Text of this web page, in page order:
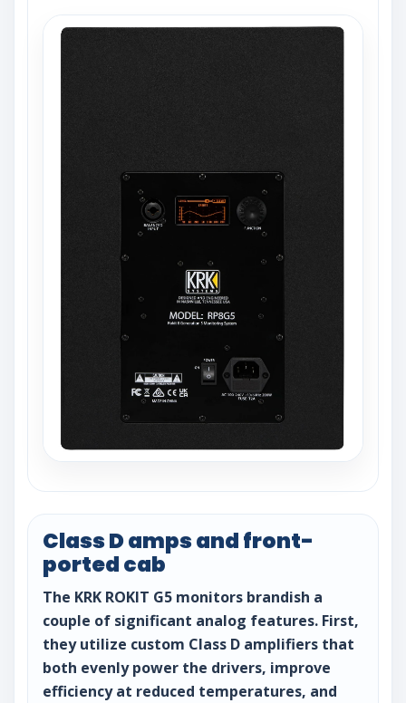
Class D amps and front-
ported cab
The KRK ROKIT G5 monitors brandish a
couple of significant analog features. First,
they utilize custom Class D amplifiers that
both evenly power the drivers, improve
efficiency at reduced temperatures, and